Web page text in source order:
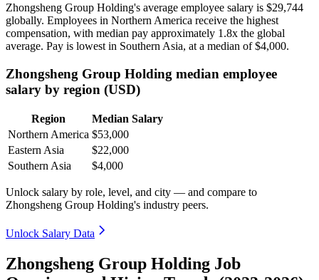
Zhongsheng Group Holding's average employee salary is $29,744
globally. Employees in Northern America receive the highest
compensation, with median pay approximately 1 .8x the global
average. Pay is lowest in Southern Asia, at a median of$4,000.
Zhongsheng Group Holding median employee
salary by region (USD)
Region
Median Salary
Northern America $53,000
Eastern Asia
$22,000
Southern Asia
$4,000
Unlock salary by role, level, and city — and compare to
Zhongsheng Group Holding's industry peers.
Unlock Salary Data
Zhongsheng Group Holding Job